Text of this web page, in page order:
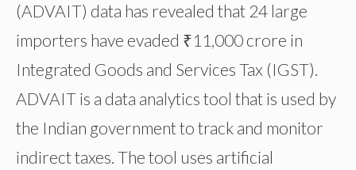
(ADVAIT) data has revealed that 24 large
importers have evaded ₹11,000 crore in
Integrated Goods and Services Tax (IGST).
ADVAIT is a data analytics tool that is used by
the Indian government to track and monitor
indirect taxes. The tool uses artificial